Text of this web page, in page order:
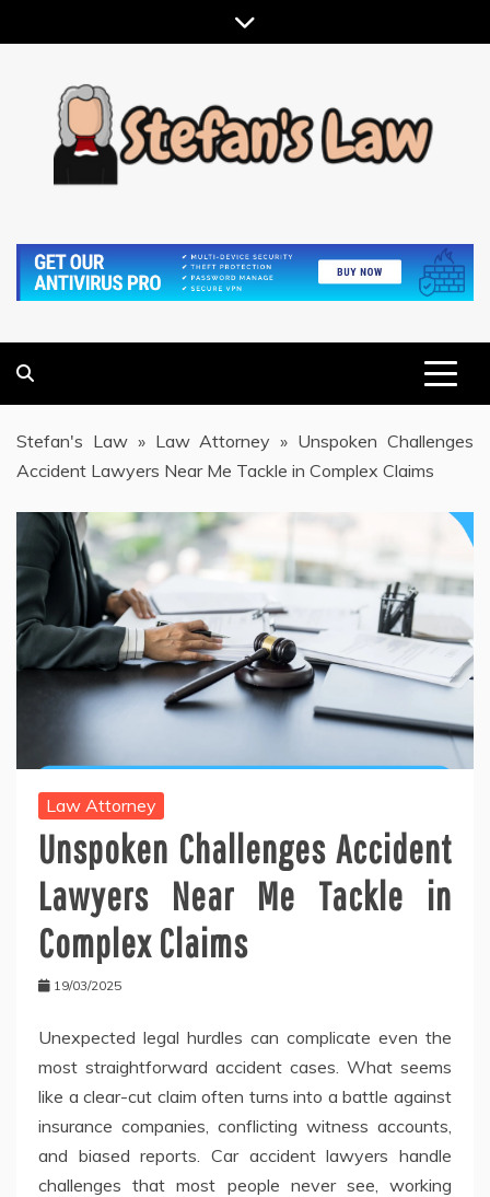
to
Stefan's Law» Law Attorney » Unspoken Challenges
Accident Lawyers Near Me Tackle in Complex Claims
Law Attorney
Unspoken Challenges Accident
Lawyers Near Me Tackle in
Complex Claims
19/03/2025
Unexpected legal hurdles can complicate even the
most straightforward accident cases. What seems
like a clear-cut claim often turns into a battle against
insurance companies, conflicting witness accounts,
and biased reports. Car accident lawyers handle
challenges that most people never see, working